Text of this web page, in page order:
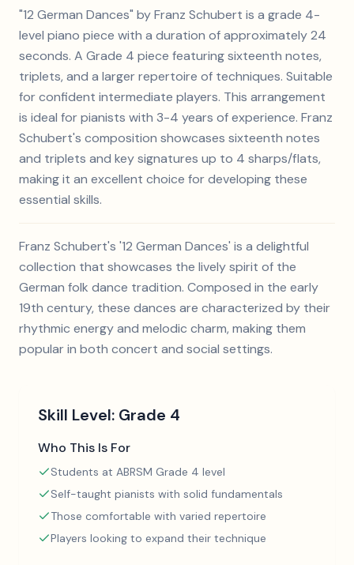
"12 German Dances" by Franz Schubert is a grade 4-
level piano piece with a duration of approximately 24
seconds. A Grade 4 piece featuring sixteenth notes,
triplets, and a larger repertoire of techniques. Suitable
for confident intermediate players. This arrangement
is ideal for pianists with 3-4 years of experience. Franz
Schubert's composition showcases sixteenth notes
and triplets and key signatures up to 4 sharps/flats,
making it an excellent choice for developing these
essential skills.
Franz Schubert's '12 German Dances' is a delightful
collection that showcases the lively spirit of the
German folk dance tradition. Composed in the early
19th century, these dances are characterized by their
rhythmic energy and melodic charm, making them
popular in both concert and social settings.
Skill Level: Grade 4
Who This Is For
Students at ABRSM Grade 4 level
Self-taught pianists with solid fundamentals
Those comfortable with varied repertoire
Players looking to expand their technique